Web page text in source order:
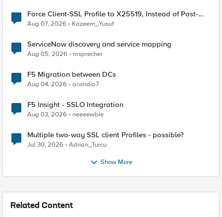
Force Client-SSL Profile to X25519, Instead of Post-
Quantum Cryptography
Aug 07, 2026 Kazeem_Yusuf
ServiceNow discovery and service mapping
Aug 05, 2026 msprecher
F5 Migration between DCs
Aug 04, 2026 arvindia7
F5 Insight - SSLO Integration
Aug 03, 2026 neeeewbie
Multiple two-way SSL client Profiles - possible?
Jul 30, 2026 Adrian_Turcu
Show More
Related Content